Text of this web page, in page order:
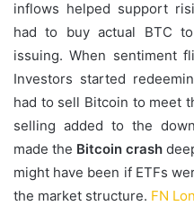
inflows helped support
had to buy actual BTC
issuing. When sentiment
Investors started
had to sell Bitcoin to meet
selling added to the
made the Bitcoin crash
might have been if ETFs
the market structure. FN